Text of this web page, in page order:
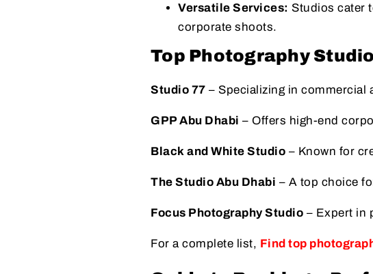
Versatile Services: Studios cater
corporate shoots.
Top Photography
Studio 77 – Specializing in commercial
GPP Abu Dhabi – Offers high-end
Black and White Studio – Known for
The Studio Abu Dhabi – A top choice
Focus Photography Studio – Expert in
For a complete list, Find top